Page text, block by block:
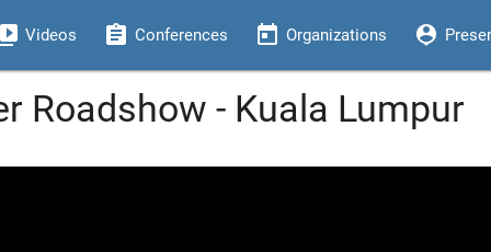
Videos assignment Conferences today Organizations person_pin
Roadshow - Kuala Lumpur